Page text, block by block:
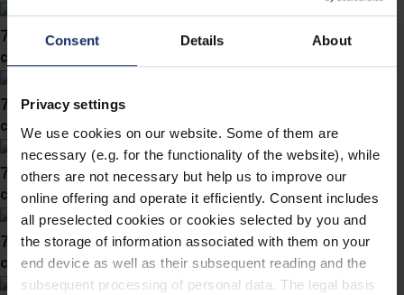
Consent Details About
Privacy settings
We use cookies on our website. Some of them are
necessary (e.g. for the functionality of the website), while
others are not necessary but help us to improve our
online offering and operate it efficiently. Consent includes
all preselected cookies or cookies selected by you and
the storage of information associated with them on your
end device as well as their subsequent reading and the
subsequent processing of personal data. The legal basis
746041
col. 40
746032
col. 40
746029
col. 40
746021
col. 40